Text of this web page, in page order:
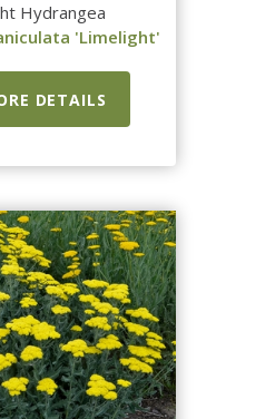
Hydrangea
'Limelight'
DETAILS